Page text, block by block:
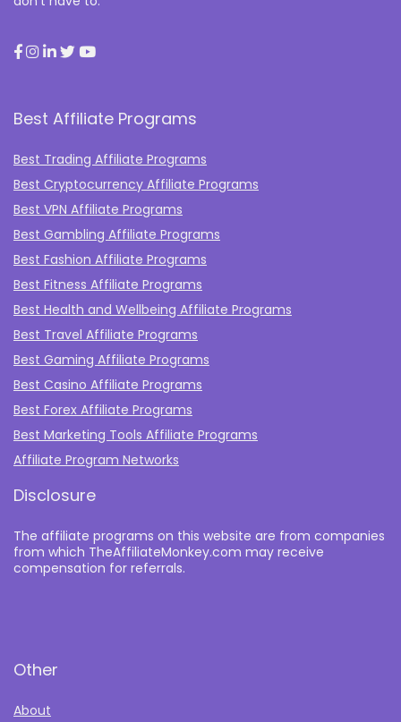
Best Affiliate Programs
Best Trading Affiliate Programs
Best Cryptocurrency Affiliate Programs
Best VPN Affiliate Programs
Best Gambling Affiliate Programs
Best Fashion Affiliate Programs
Best Fitness Affiliate Programs
Best Health and Wellbeing Affiliate Programs
Best Travel Affiliate Programs
Best Gaming Affiliate Programs
Best Casino Affiliate Programs
Best Forex Affiliate Programs
Best Marketing Tools Affiliate Programs​
Affiliate Program Networks
Disclosure
The affiliate programs on this website are from companies
from which TheAffiliateMonkey.com may receive
compensation for referrals.
Other
About